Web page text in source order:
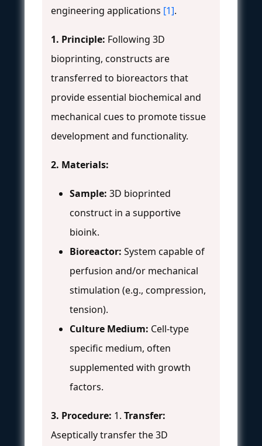
engineering applications [1].
1. Principle: Following 3D
bioprinting, constructs are
transferred to bioreactors that
provide essential biochemical and
mechanical cues to promote tissue
development and functionality.
2. Materials:
Sample: 3D bioprinted
construct in a supportive
bioink.
Bioreactor: System capable of
perfusion and/or mechanical
stimulation (e.g., compression,
tension).
Culture Medium: Cell-type
specific medium, often
supplemented with growth
factors.
3. Procedure: 1. Transfer:
Aseptically transfer the 3D